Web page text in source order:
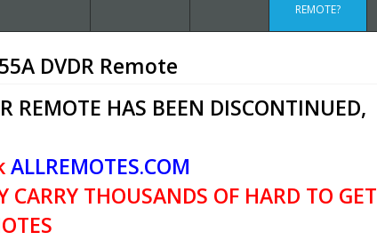
REMOTE?
DVDR Remote
REMOTE HAS BEEN DISCONTINUED,
ALLREMOTES.COM
CARRY THOUSANDS OF HARD TO GET